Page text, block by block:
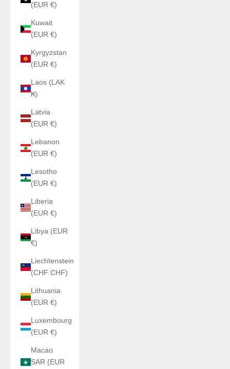
(EUR €)
Kuwait
(EUR €)
Kyrgyzstan
(EUR €)
Laos (LAK
₭)
Latvia
(EUR €)
Lebanon
(EUR €)
Lesotho
(EUR €)
Liberia
(EUR €)
Libya (EUR
€)
Liechtenstein
(CHF CHF)
Lithuania
(EUR €)
Luxembourg
(EUR €)
Macao
SAR (EUR